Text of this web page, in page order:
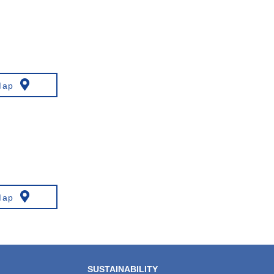
SUSTAINABILITY